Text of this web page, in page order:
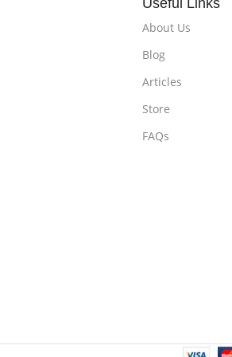
Useful Links
About Us
Blog
Articles
Store
FAQs